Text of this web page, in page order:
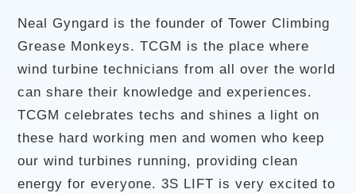
Neal Gyngard is the founder of Tower Climbing
Grease Monkeys. TCGM is the place where
wind turbine technicians from all over the world
can share their knowledge and experiences.
TCGM celebrates techs and shines a light on
these hard working men and women who keep
our wind turbines running, providing clean
energy for everyone. 3S LIFT is very excited to